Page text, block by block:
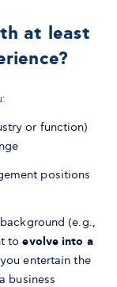
at least
or function)
positions
(e.g.,
toevolve into a
entertain the
business